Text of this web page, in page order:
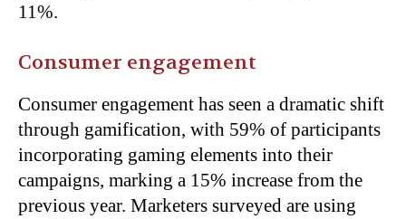
11%.
Consumer engagement
Consumer engagement has seen a dramatic shift
through gamification, with 59% of participants
incorporating gaming elements into their
campaigns, marking a 15% increase from the
previous year. Marketers surveyed are using